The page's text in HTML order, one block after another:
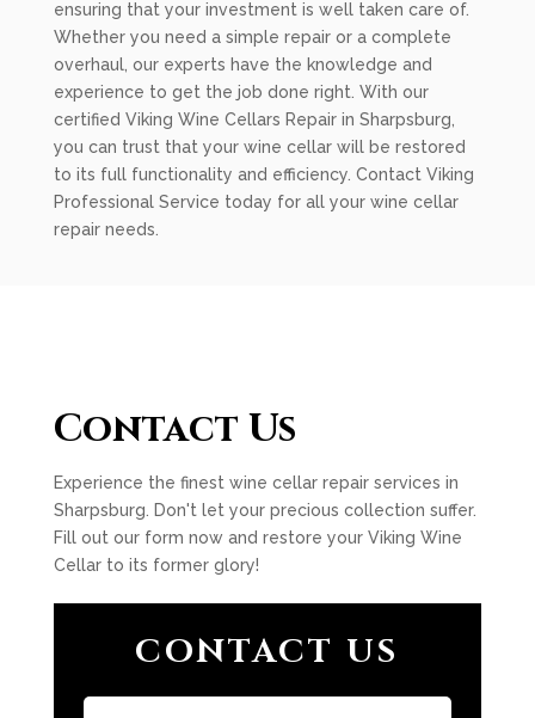
ensuring that your investment is well taken care of.
Whether you need a simple repair or a complete
overhaul, our experts have the knowledge and
experience to get the job done right. With our
certified Viking Wine Cellars Repair in Sharpsburg,
you can trust that your wine cellar will be restored
to its full functionality and efficiency. Contact Viking
Professional Service today for all your wine cellar
repair needs.
Contact Us
Experience the finest wine cellar repair services in
Sharpsburg. Don't let your precious collection suffer.
Fill out our form now and restore your Viking Wine
Cellar to its former glory!
CONTACT US